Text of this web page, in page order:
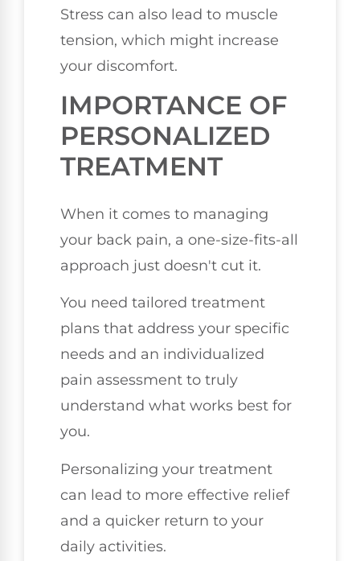
Stress can also lead to muscle
tension, which might increase
your discomfort.
IMPORTANCE OF
PERSONALIZED
TREATMENT
When it comes to managing
your back pain, a one-size-fits-all
approach just doesn't cut it.
You need tailored treatment
plans that address your specific
needs and an individualized
pain assessment to truly
understand what works best for
you.
Personalizing your treatment
can lead to more effective relief
and a quicker return to your
daily activities.